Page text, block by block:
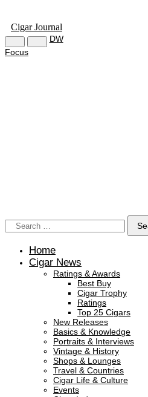
Cigar Journal
DW
Focus
Home
Cigar News
Ratings & Awards
Best Buy
Cigar Trophy
Ratings
Top 25 Cigars
New Releases
Basics & Knowledge
Portraits & Interviews
Vintage & History
Shops & Lounges
Travel & Countries
Cigar Life & Culture
Events